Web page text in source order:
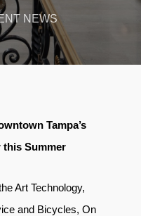
NEWS
Tampa’s
Summer
Art Technology,
and Bicycles, On